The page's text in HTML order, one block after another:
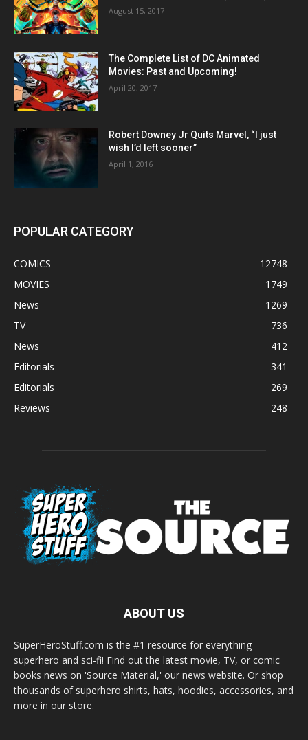
August 15, 2017
The Complete List of DC Animated
Movies: Past and Upcoming!
April 20, 2017
Robert Downey Jr Quits Marvel, “I just
wish I’d left sooner”
April 1, 2016
POPULAR CATEGORY
COMICS
12748
MOVIES
1749
News
1269
TV
736
News
412
Editorials
341
Editorials
269
Reviews
248
ABOUT US
SuperHeroStuff.com is the #1 resource for everything
superhero and sci-fi! Find out the latest movie, TV, or comic
books news on 'Source Material,' our news website. Or shop
thousands of superhero shirts, hats, hoodies, accessories, and
more in our store.